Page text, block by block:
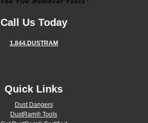
Call Us Today
1.844.DUSTRAM
Quick Links
Dust Dangers
DustRam® Tools